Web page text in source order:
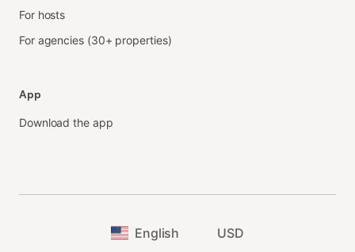
For hosts
For agencies (30+ properties)
App
Download the app
English USD